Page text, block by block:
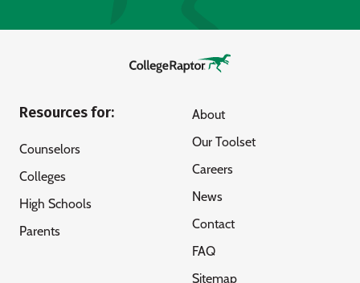
Resources for:
Counselors
Colleges
High Schools
Parents
About
Our Toolset
Careers
News
Contact
FAQ
Sitemap